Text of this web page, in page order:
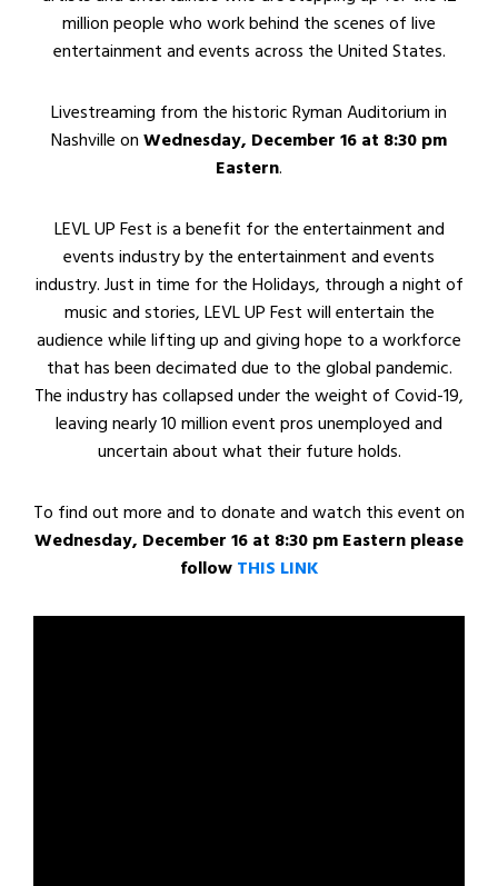
million people who work behind the scenes of live
entertainment and events across the United States.
Livestreaming from the historic Ryman Auditorium in
Nashville onWednesday, December 16 at 8:30 pm
Eastern.
LEVL UP Fest is a benefit for the entertainment and
events industry by the entertainment and events
industry. Just in time for the Holidays, through a night of
music and stories, LEVL UP Fest will entertain the
audience while lifting up and giving hope to a workforce
that has been decimated due to the global pandemic.
The industry has collapsed under the weight of Covid-19,
leaving nearly 10 million event pros unemployed and
uncertain about what their future holds.
To find out more and to donate and watch this event on
Wednesday, December 16 at 8:30 pm Eastern please
followTHIS LINK